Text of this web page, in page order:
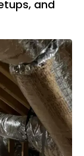
and